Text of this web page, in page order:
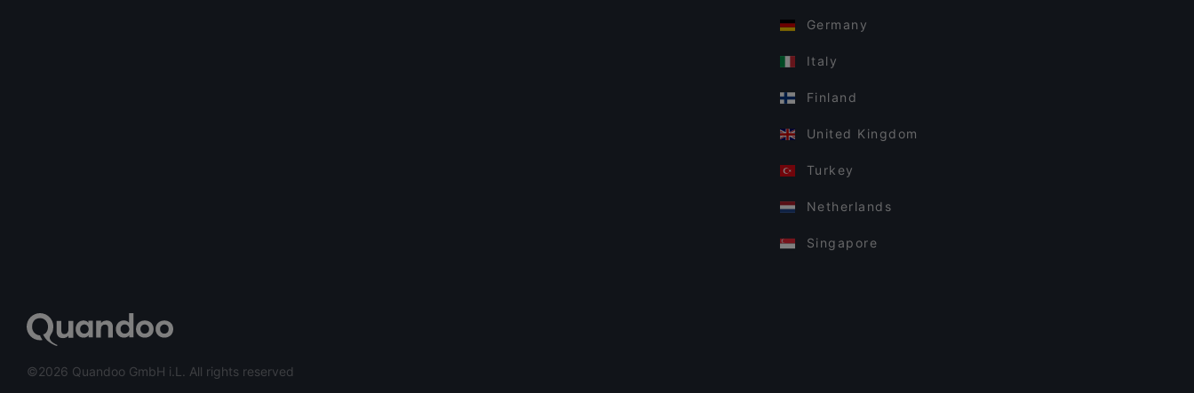
Germany
Italy
Finland
United Kingdom
Turkey
Netherlands
Singapore
©2026 Quandoo GmbH i.L. All rights reserved